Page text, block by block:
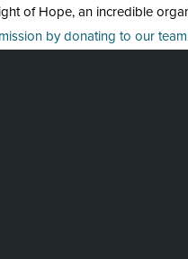
of Hope, an incredible
by donating to our